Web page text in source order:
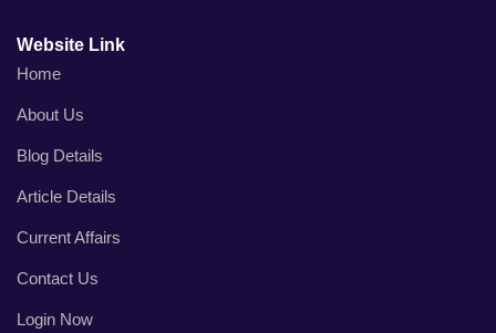
Website Link
Home
About Us
Blog Details
Article Details
Current Affairs
Contact Us
Login Now